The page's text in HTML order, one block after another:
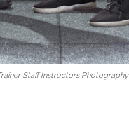
Staff Instructors Photography